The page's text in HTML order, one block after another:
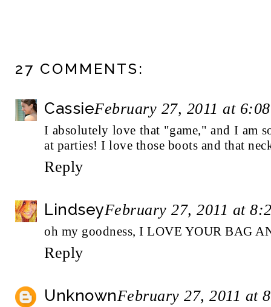
27 COMMENTS:
CassieFebruary 27, 2011 at
I absolutely love that "game," and I am
at parties! I love those boots and that
Reply
LindseyFebruary 27, 2011 at
oh my goodness, I LOVE YOUR BAG
Reply
UnknownFebruary 27, 2011 at